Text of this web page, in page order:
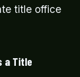
title office
a Title